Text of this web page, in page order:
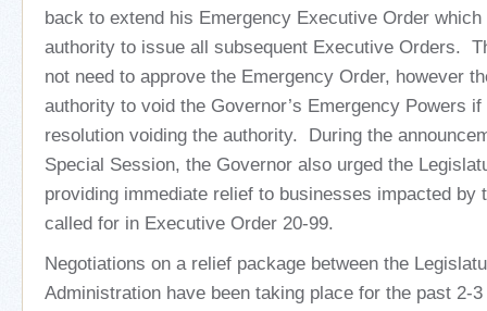
back to extend his Emergency Executive Order
authority to issue all subsequent Executive Orders.
not need to approve the Emergency Order, however
authority to void the Governor’s Emergency Powers
resolution voiding the authority. During the
Special Session, the Governor also urged the
providing immediate relief to businesses impacted by
called for in Executive Order 20-99.
Negotiations on a relief package between the
Administration have been taking place for the past 2-